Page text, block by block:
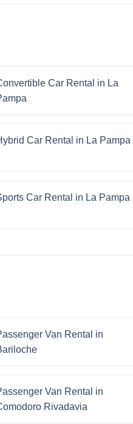
Car Rental in La
Car Rental in La Pampa
Car Rental in La Pampa
Van Rental in
Van Rental in
Rivadavia